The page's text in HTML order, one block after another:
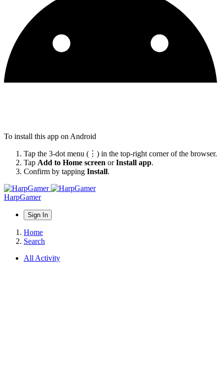
To install this app on Android
Tap the 3-dot menu (⋮) in the top-right corner of the browser.
Tap Add to Home screen orInstall app.
Confirm by tapping Install.
HarpGamer
Sign In
Home
Search
All Activity